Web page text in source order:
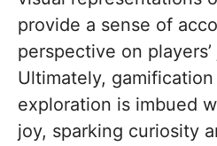
provide a sense of
perspective on
Ultimately,
exploration is imbued
joy, sparking curiosity